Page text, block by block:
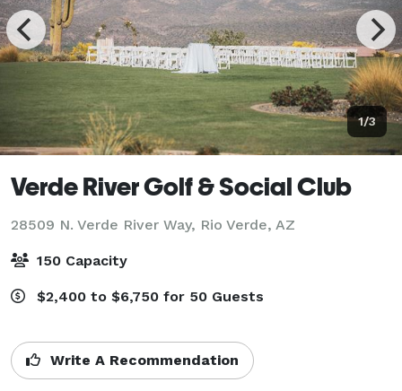
1/3
Verde River Golf & Social Club
28509 N. Verde River Way, Rio Verde, AZ
150 Capacity
$2,400 to $6,750 for 50 Guests
Write A Recommendation